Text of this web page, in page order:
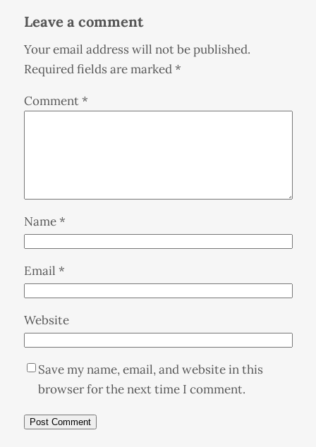
Leave a comment
Your email address will not be published.
Required fields are marked*
Comment*
Name*
Email *
Website
Save my name, email, and website in this
browser for the next time I comment.